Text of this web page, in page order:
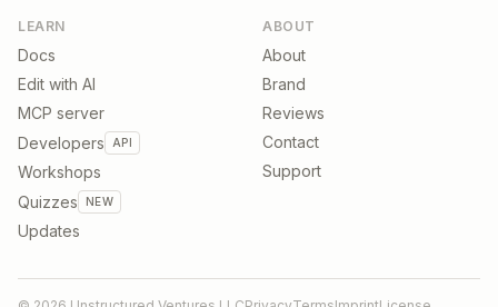
LEARN
Docs
Edit with AI
MCP server
Developers
API
Workshops
Quizzes
NEW
Updates
ABOUT
About
Brand
Reviews
Contact
Support